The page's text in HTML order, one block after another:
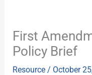
First
Policy Brief
Resource / October